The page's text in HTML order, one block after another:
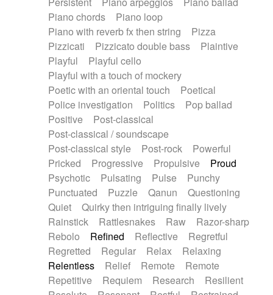
Piano chords
Piano loop
Piano with reverb fx then string
Pizza
Pizzicati
Pizzicato double bass
Plaintive
Playful
Playful cello
Playful with a touch of mockery
Poetic with an oriental touch
Poetical
Police investigation
Politics
Pop ballad
Positive
Post-classical
Post-classical / soundscape
Post-classical style
Post-rock
Powerful
Pricked
Progressive Propulsive
Proud
Psychotic
Pulsating Pulse
Punchy
Punctuated
Puzzle Qanun
Questioning
Quiet
Quirky then intriguing finally lively
Rainstick
Rattlesnakes Raw
Razor-sharp
Rebolo
Refined Reflective
Regretful
Regretted
Regular Relax
Relaxing
Relentless
Relief Remote
Remote
Repetitive
Requiem Research
Resilient